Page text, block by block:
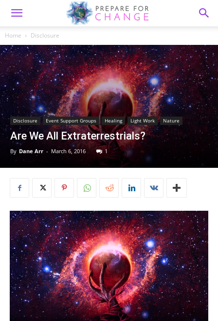
Home Disclosure
Disclosure Event Support Groups Healing Light Work Nature
Are We All Extraterrestrials?
By Dane Arr - March 6, 2016 1